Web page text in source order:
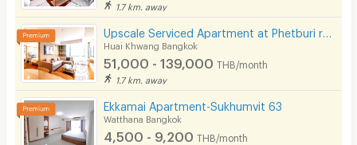
1.7 km. away
Huai Khwang Bangkok
51,000 - 139,000 THB/month
1.7 km. away
Ekkamai Apartment-Sukhumvit 63
Watthana Bangkok
4,500 - 9,200 THB/month